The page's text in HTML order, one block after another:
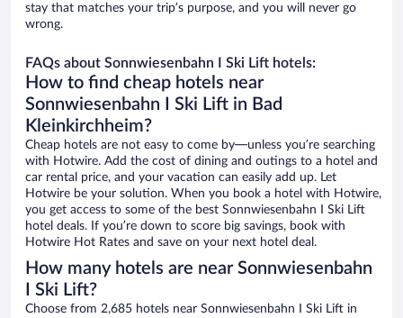
stay that matches your trip’s purpose, and you will never go
wrong.
FAQs about Sonnwiesenbahn I Ski Lift hotels:
How to find cheap hotels near
Sonnwiesenbahn I Ski Lift in Bad
Kleinkirchheim?
Cheap hotels are not easy to come by—unless you’re searching
with Hotwire. Add the cost of dining and outings to a hotel and
car rental price, and your vacation can easily add up. Let
Hotwire be your solution. When you book a hotel with Hotwire,
you get access to some of the best Sonnwiesenbahn I Ski Lift
hotel deals. If you’re down to score big savings, book with
Hotwire Hot Rates and save on your next hotel deal.
How many hotels are near Sonnwiesenbahn
I Ski Lift?
Choose from 2,685 hotels near Sonnwiesenbahn I Ski Lift in